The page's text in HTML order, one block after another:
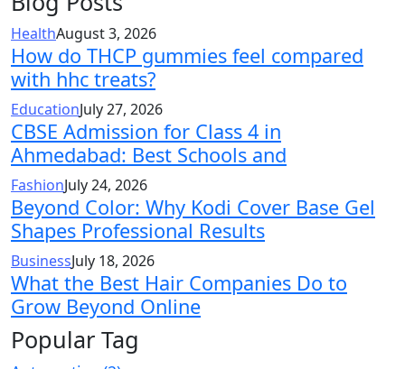
HealthAugust 3, 2026
How do THCP gummies feel compared
with hhc treats?
EducationJuly 27, 2026
CBSE Admission for Class 4 in
Ahmedabad: Best Schools and
FashionJuly 24, 2026
Beyond Color: Why Kodi Cover Base Gel
Shapes Professional Results
BusinessJuly 18, 2026
What the Best Hair Companies Do to
Grow Beyond Online
Popular Tag